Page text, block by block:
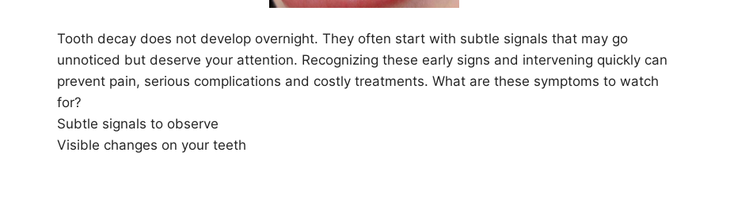
Tooth decay does not develop overnight. They often start with subtle signals that may go
unnoticed but deserve your attention. Recognizing these early signs and intervening quickly can
prevent pain, serious complications and costly treatments. What are these symptoms to watch
for?
Subtle signals to observe
Visible changes on your teeth